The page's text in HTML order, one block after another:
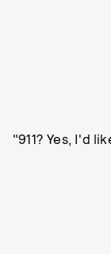
"911? Yes, I'd